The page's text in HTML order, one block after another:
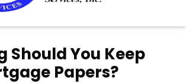
Should You Keep
Papers?